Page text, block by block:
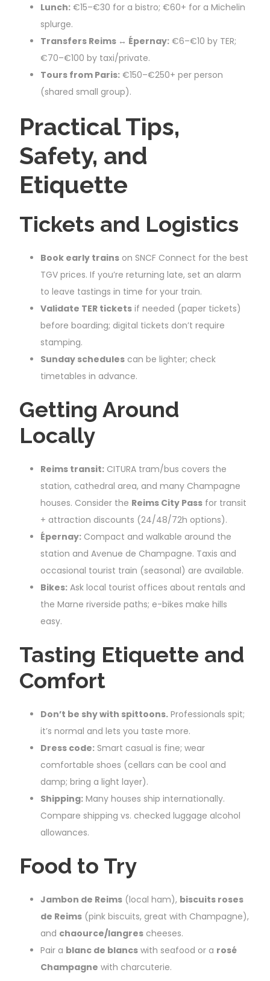
Lunch: €15–€30 for a bistro; €60+ for a Michelin
splurge.
Transfers Reims ↔ Épernay: €6–€10 by TER;
€70–€100 by taxi/private.
Tours from Paris: €150–€250+ per person
(shared small group).
Practical Tips,
Safety, and
Etiquette
Tickets and Logistics
Book early trains on SNCF Connect for the best
TGV prices. If you’re returning late, set an alarm
to leave tastings in time for your train.
Validate TER tickets if needed (paper tickets)
before boarding; digital tickets don’t require
stamping.
Sunday schedules can be lighter; check
timetables in advance.
Getting Around
Locally
Reims transit: CITURA tram/bus covers the
station, cathedral area, and many Champagne
houses. Consider the Reims City Pass for transit
+ attraction discounts (24/48/72h options).
Épernay: Compact and walkable around the
station and Avenue de Champagne. Taxis and
occasional tourist train (seasonal) are available.
Bikes: Ask local tourist offices about rentals and
the Marne riverside paths; e-bikes make hills
easy.
Tasting Etiquette and
Comfort
Don’t be shy with spittoons. Professionals spit;
it’s normal and lets you taste more.
Dress code: Smart casual is fine; wear
comfortable shoes (cellars can be cool and
damp; bring a light layer).
Shipping: Many houses ship internationally.
Compare shipping vs. checked luggage alcohol
allowances.
Food to Try
Jambon de Reims (local ham), biscuits roses
de Reims (pink biscuits, great with Champagne),
and chaource/langres cheeses.
Pair a blanc de blancs with seafood or a rosé
Champagne with charcuterie.